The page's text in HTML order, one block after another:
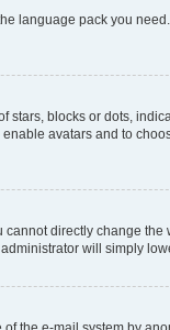
language pack you
blocks or dots,
avatars and to
directly change
will simply